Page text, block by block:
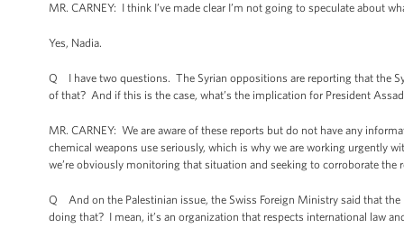
MR. CARNEY: I think I’ve made clear I’m not going to speculate about
Yes, Nadia.
Q I have two questions. The Syrian oppositions are reporting that the
of that? And if this is the case, what’s the implication for President
MR. CARNEY: We are aware of these reports but do not have any
chemical weapons use seriously, which is why we are working urgently
we’re obviously monitoring that situation and seeking to corroborate the
Q And on the Palestinian issue, the Swiss Foreign Ministry said that
doing that? I mean, it’s an organization that respects international law